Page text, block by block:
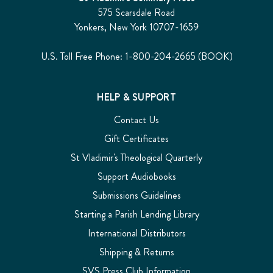
575 Scarsdale Road
Yonkers, New York 10707-1659
U.S. Toll Free Phone: 1-800-204-2665 (BOOK)
HELP & SUPPORT
Contact Us
Gift Certificates
St Vladimir's Theological Quarterly
Support Audiobooks
Submissions Guidelines
Starting a Parish Lending Library
International Distributors
Shipping & Returns